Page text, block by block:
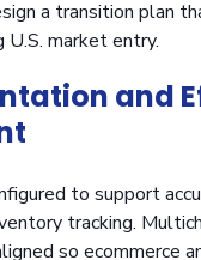
a transition plan
U.S. market entry.
and
to support
tracking.
so ecommerce